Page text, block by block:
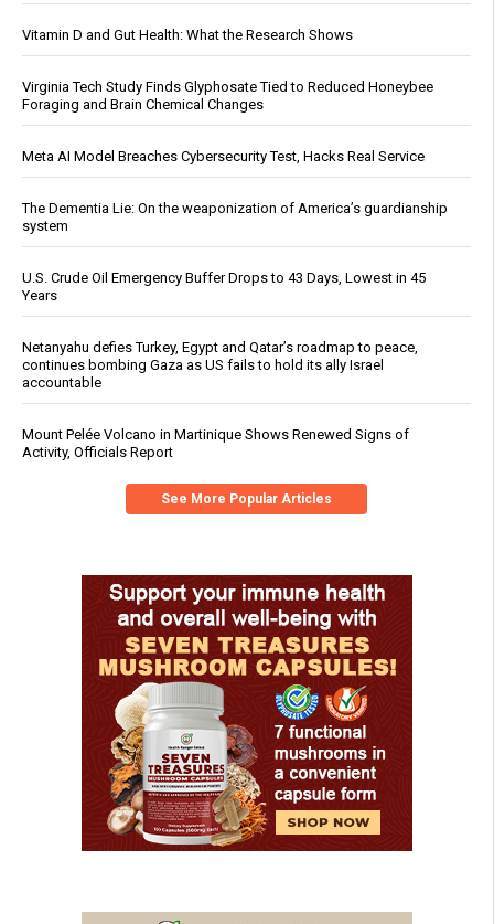
Vitamin D and Gut Health: What the Research Shows
Virginia Tech Study Finds Glyphosate Tied to Reduced Honeybee
Foraging and Brain Chemical Changes
Meta AI Model Breaches Cybersecurity Test, Hacks Real Service
The Dementia Lie: On the weaponization of America’s guardianship
system
U.S. Crude Oil Emergency Buffer Drops to 43 Days, Lowest in 45
Years
Netanyahu defies Turkey, Egypt and Qatar’s roadmap to peace,
continues bombing Gaza as US fails to hold its ally Israel
accountable
Mount Pelée Volcano in Martinique Shows Renewed Signs of
Activity, Officials Report
See More Popular Articles